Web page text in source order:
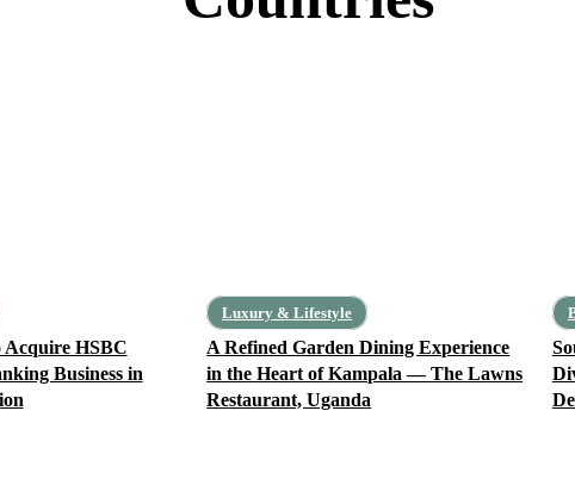
Acquire HSBC
Business in
Luxury & Lifestyle
A Refined Garden Dining Experience
in the Heart of Kampala — The Lawns
Restaurant, Uganda